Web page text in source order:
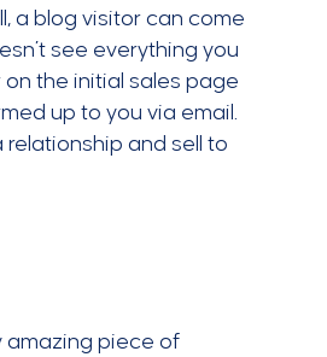
a blog visitor can come
see everything you
the initial sales page
up to you via email.
relationship and sell to
amazing piece of